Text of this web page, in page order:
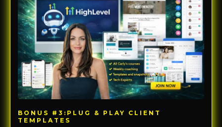
BONUS #3:PLUG & PLAY CLIENT
TEMPLATES